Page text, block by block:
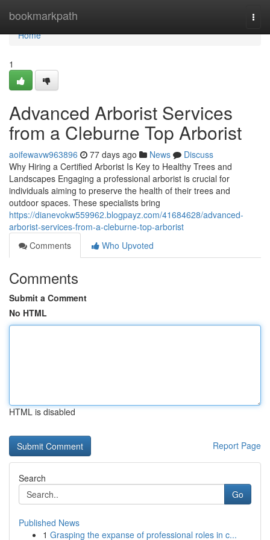
bookmarkpath
Home
Home
1
Advanced Arborist Services
from a Cleburne Top Arborist
aoifewavw963896 77 days ago News
Discuss
Why Hiring a Certified Arborist Is Key to Healthy Trees and
Landscapes Engaging a professional arborist is crucial for
individuals aiming to preserve the health of their trees and
outdoor spaces. These specialists bring
https://dianevokw559962.blogpayz.com/41684628/advanced-
arborist-services-from-a-cleburne-top-arborist
Comments
Who Upvoted
Comments
Submit a Comment
No HTML
HTML is disabled
Report Page
Search
Go
Published News
1 Grasping the expanse of professional roles in c...